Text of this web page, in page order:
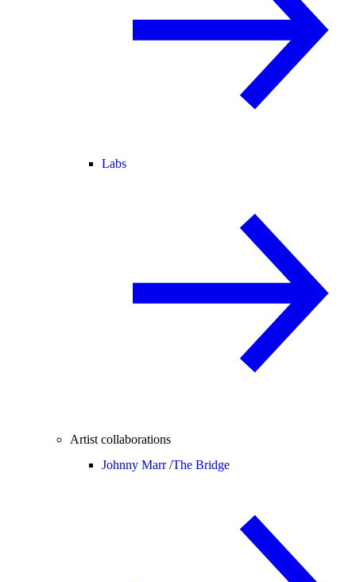
Labs
Artist collaborations
Johnny Marr /The Bridge